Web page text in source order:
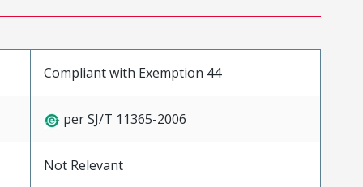
Compliant with Exemption 44
per SJ/T 11365-2006
Not Relevant